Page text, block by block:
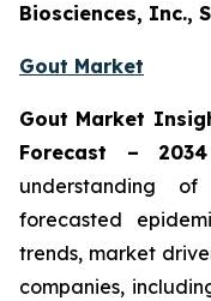
Biosciences, Inc.,
Gout Market
Gout Market
Forecast –
understanding
forecasted
trends, market
companies,